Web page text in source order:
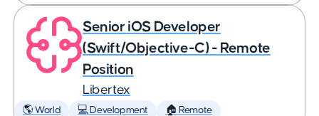
Senior iOS Developer
(Swift/Objective-C) - Remote
Position
Libertex
🌎 World 💻 Development 🏠 Remote